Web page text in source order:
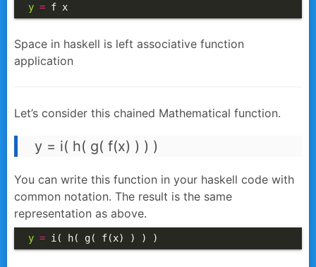
y = f x
Space in haskell is left associative function
application
Let’s consider this chained Mathematical function.
y = i( h( g( f(x) ) ) )
You can write this function in your haskell code with
common notation. The result is the same
representation as above.
y = i( h( g( f(x) ) ) )